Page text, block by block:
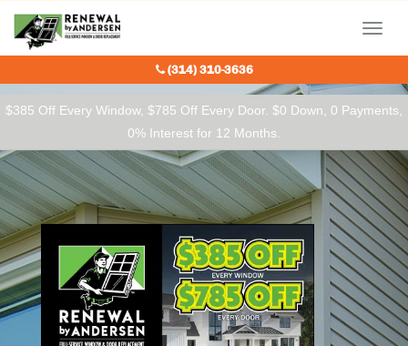
$385 Off Every Window, $785 Off Every Door. $0 Down, 0 Payments,
0% Interest for 12 Months.
Menu
(314) 310-3636